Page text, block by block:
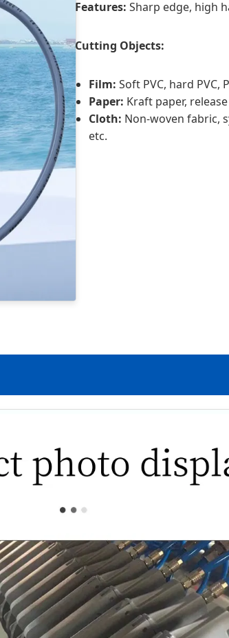
Features: Sharp edge, high
Cutting Objects:
Film: Soft PVC, hard PVC,
Paper: Kraft paper,
Cloth: Non-woven fabric,
etc.